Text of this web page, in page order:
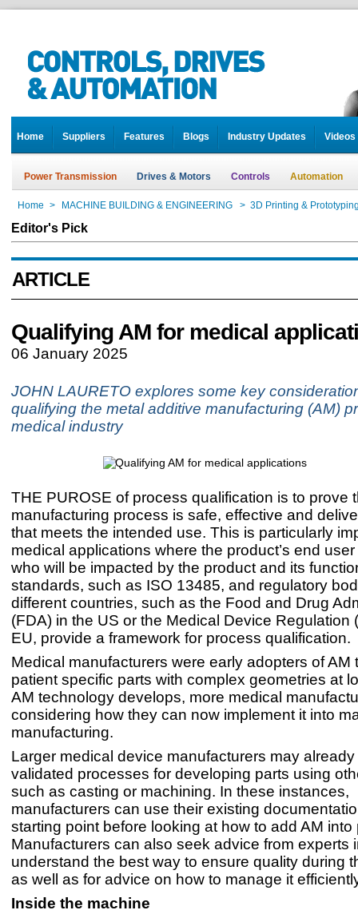
Home Suppliers Features Blogs Industry Updates Videos
Power Transmission Drives & Motors Controls Automation
Home > MACHINE BUILDING & ENGINEERING > 3D Printing &
Editor's Pick
ARTICLE
Qualifying AM for medical
06 January 2025
JOHN LAURETO explores some key
qualifying the metal additive manufacturing (AM)
medical industry
THE PUROSE of process qualification is to prove
manufacturing process is safe, effective and
that meets the intended use. This is particularly
medical applications where the product’s end
who will be impacted by the product and its
standards, such as ISO 13485, and regulatory
different countries, such as the Food and Drug
(FDA) in the US or the Medical Device Regulation
EU, provide a framework for process qualification.
Medical manufacturers were early adopters of AM
patient specific parts with complex geometries at
AM technology develops, more medical
considering how they can now implement it into
manufacturing.
Larger medical device manufacturers may
validated processes for developing parts using
such as casting or machining. In these instances,
manufacturers can use their existing
starting point before looking at how to add AM into
Manufacturers can also seek advice from experts
understand the best way to ensure quality during
as well as for advice on how to manage it
Inside the machine